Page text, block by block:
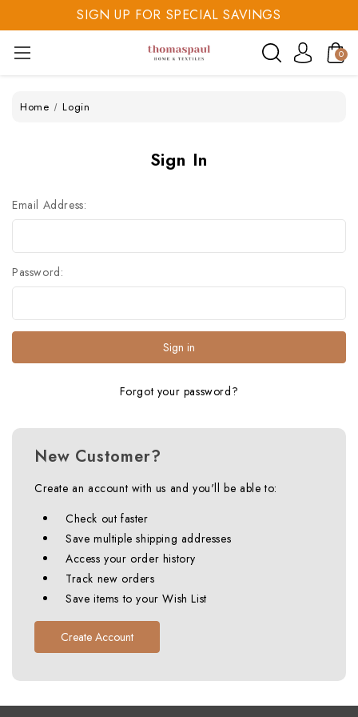
SIGN UP FOR SPECIAL SAVINGS
SAVE 20% TODAY
SIGN UP FOR SPECIAL SAVINGS
0
Home Login
Sign In
Email Address:
Password:
Forgot your password?
New Customer?
Create an account with us and you'll be able to:
Check out faster
Save multiple shipping addresses
Access your order history
Track new orders
Save items to your Wish List
Create Account